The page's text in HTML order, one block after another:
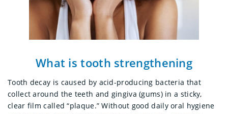
What is tooth strengthening
Tooth decay is caused by acid-producing bacteria that
collect around the teeth and gingiva (gums) in a sticky,
clear film called “plaque.” Without good daily oral hygiene